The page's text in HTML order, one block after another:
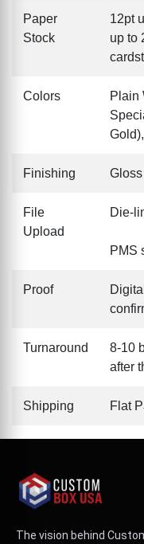
Paper
Stock
12pt
up to
Colors
Plain
Gold),
Finishing
File
Upload
Die-
PMS
Proof
Turnaround
8-10
after
Shipping Flat
The vision behind